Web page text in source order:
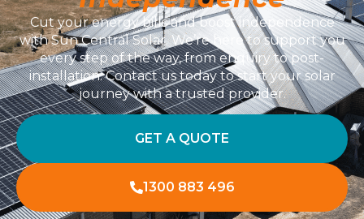
Cut your energy bills and boost independence
with Sun Central Solar. We’re here to support you
every step of the way, from enquiry to post-
installation. Contact us today to start your solar
journey with a trusted provider.
GET A QUOTE
1300 883 496